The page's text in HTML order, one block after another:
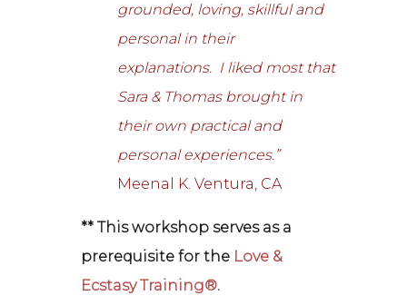
grounded, loving, skillful and
personal in their
explanations. I liked most that
Sara & Thomas brought in
their own practical and
personal experiences.”
Meenal K. Ventura, CA
** This workshop serves as a
prerequisite for the Love &
Ecstasy Training®.